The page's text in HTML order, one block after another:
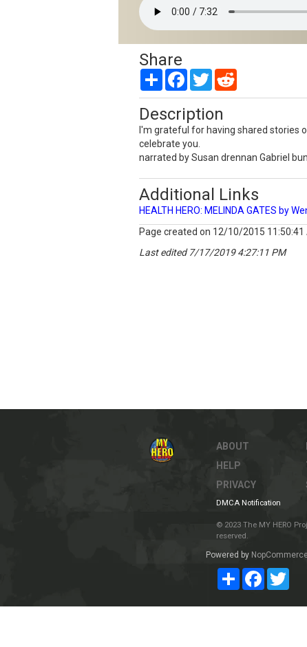
Share
Share Facebook
Twitter
Description
I'm grateful for having shared stories
celebrate you.
narrated by Susan drennan Gabriel
Additional Links
HEALTH HERO: MELINDA GATES by
Page created on 12/10/2015 11:50:41
Last edited 7/17/2019 4:27:11 PM
ABOUT
HELP
PRIVACY
DMCA Notification
© 2023 The MY HERO
reserved.
Powered by
ShareFacebook